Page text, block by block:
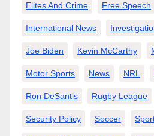
Elites And Crime Free Speech
International News
Joe Biden Kevin McCarthy
Motor Sports News NRL
Ron DeSantis Rugby League
Security Policy Soccer